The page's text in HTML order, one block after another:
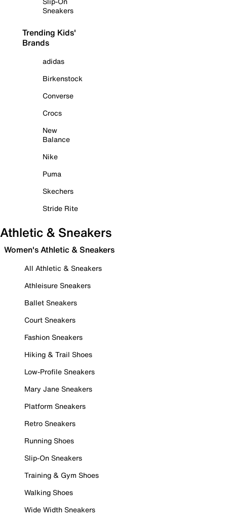
Sneakers
Trending Kids'
Brands
adidas
Birkenstock
Converse
Crocs
New
Balance
Nike
Puma
Skechers
Stride Rite
Athletic & Sneakers
Women's Athletic & Sneakers
All Athletic & Sneakers
Athleisure Sneakers
Ballet Sneakers
Court Sneakers
Fashion Sneakers
Hiking & Trail Shoes
Low-Profile Sneakers
Mary Jane Sneakers
Platform Sneakers
Retro Sneakers
Running Shoes
Slip-On Sneakers
Training & Gym Shoes
Walking Shoes
Wide Width Sneakers